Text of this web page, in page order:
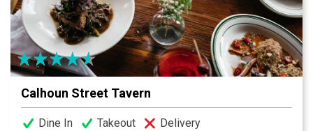
Calhoun Street Tavern
Dine In Takeout Delivery